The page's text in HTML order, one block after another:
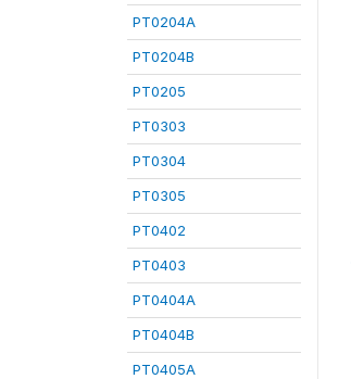
PT0204A
PT0204B
PT0205
PT0303
PT0304
PT0305
PT0402
PT0403
PT0404A
PT0404B
PT0405A